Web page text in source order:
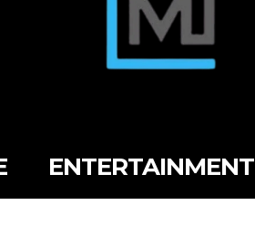
ENTERTAINMENT